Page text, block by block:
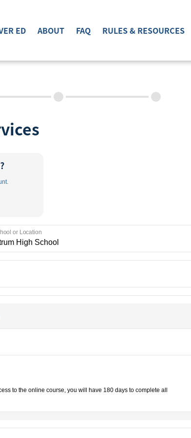
ED ABOUT FAQ RULES & RESOURCES
or Location
to the online course, you will have 180 days to complete all